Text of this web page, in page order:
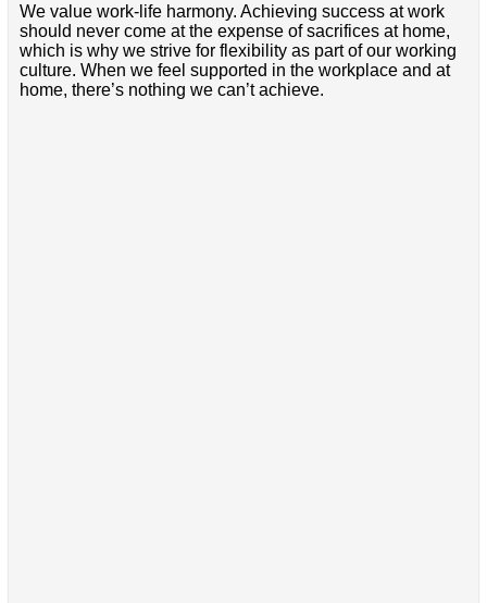
We value work-life harmony. Achieving success at work
should never come at the expense of sacrifices at home,
which is why we strive for flexibility as part of our working
culture. When we feel supported in the workplace and at
home, there’s nothing we can’t achieve.